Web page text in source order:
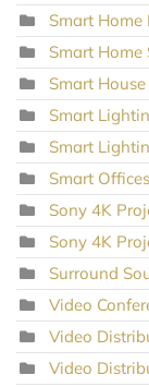
Smart Home
Smart Home
Smart House
Smart
Smart
Smart Offices
Sony 4K
Sony 4K
Surround
Video
Video
Video